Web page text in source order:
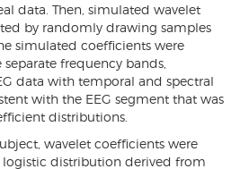
data. Then, simulated wavelet
by randomly drawing samples
simulated coefficients were
frequency bands,
data with temporal and spectral
with the EEG segment that was
distributions.
wavelet coefficients were
distribution derived from